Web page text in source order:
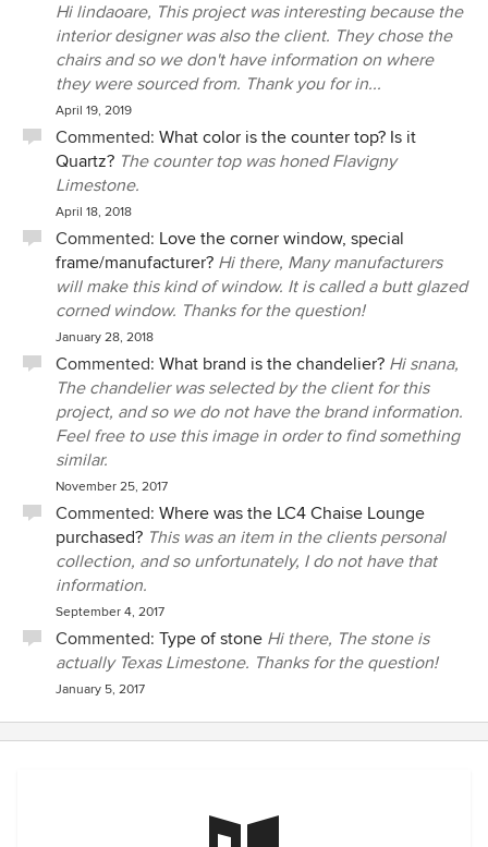
Hi lindaoare, This project was interesting because the
interior designer was also the client. They chose the
chairs and so we don't have information on where
they were sourced from. Thank you for in...
April 19, 2019
Commented: What color is the counter top? Is it
Quartz? The counter top was honed Flavigny
Limestone.
April 18, 2018
Commented: Love the corner window, special
frame/manufacturer? Hi there, Many manufacturers
will make this kind of window. It is called a butt glazed
corned window. Thanks for the question!
January 28, 2018
Commented: What brand is the chandelier? Hi snana,
The chandelier was selected by the client for this
project, and so we do not have the brand information.
Feel free to use this image in order to find something
similar.
November 25, 2017
Commented: Where was the LC4 Chaise Lounge
purchased? This was an item in the clients personal
collection, and so unfortunately, I do not have that
information.
September 4, 2017
Commented: Type of stone Hi there, The stone is
actually Texas Limestone. Thanks for the question!
January 5, 2017